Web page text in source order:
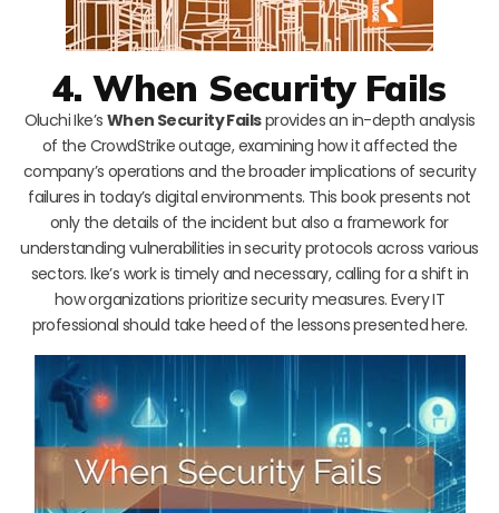
4. When Security Fails
Oluchi Ike’s When Security Failsprovides an in-depth analysis
of the CrowdStrike outage, examining how it affected the
company’s operations and the broader implications of security
failures in today’s digital environments. This book presents not
only the details of the incident but also a framework for
understanding vulnerabilities in security protocols across various
sectors. Ike’s work is timely and necessary, calling for a shift in
how organizations prioritize security measures. Every IT
professional should take heed of the lessons presented here.